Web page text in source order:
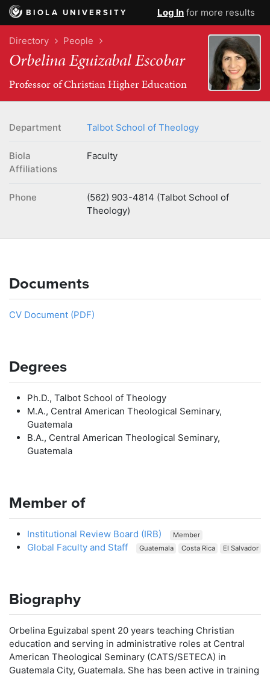
BIOLA UNIVERSITY Log In for more results
Directory People
Orbelina Eguizabal Escobar
Professor of Christian Higher Education
Department Talbot School of Theology
Biola
Affiliations
Faculty
Phone
(562) 903-4814 (Talbot School of
Theology)
Documents
CV Document (PDF)
Degrees
Ph.D., Talbot School of Theology
M.A., Central American Theological Seminary,
Guatemala
B.A., Central American Theological Seminary,
Guatemala
Member of
Institutional Review Board (IRB) Member
Global Faculty and Staff Guatemala Costa Rica El Salvador
Biography
Orbelina Eguizabal spent 20 years teaching Christian
education and serving in administrative roles at Central
American Theological Seminary (CATS/SETECA) in
Guatemala City, Guatemala. She has been active in training